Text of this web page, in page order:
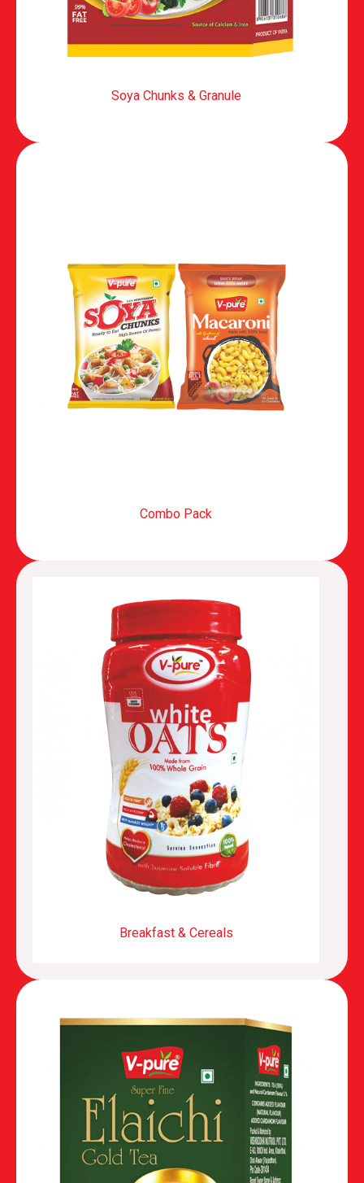
Soya Chunks & Granule
Combo Pack
Breakfast & Cereals